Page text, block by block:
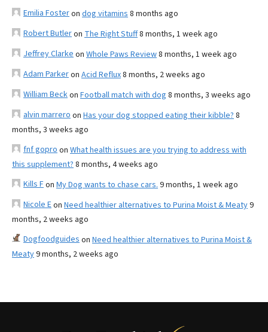
Emilia Fosteron dog vitamins 8 months ago
Robert Butleron The Right Stuff8 months, 1 week ago
Jeffrey Clarke on Whole Paws Review8 months, 1 week ago
Adam Parkeron Acid Reflux8 months, 2 weeks ago
William Beckon Football match with dog 8 months, 3 weeks ago
alvin marrero on Has your dog stopped eating their kibble? 8
months, 3 weeks ago
fnf gopro on What health issues are you trying to address with
this supplement? 8 months, 4 weeks ago
Kills Fon My Dog wants to chase cars. 9 months, 1 week ago
Nicole Eon Need healthier alternatives to Purina Moist & Meaty9
months, 2 weeks ago
Dogfoodguides on Need healthier alternatives to Purina Moist &
Meaty9 months, 2 weeks ago